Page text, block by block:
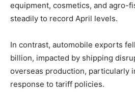
equipment, cosmetics, and agro-
steadily to record April levels.
In contrast, automobile exports
billion, impacted by shipping
overseas production, particularly
response to tariff policies.